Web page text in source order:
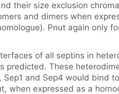
their size exclusion
and dimers when
Pnut again only
of all septins in
These
Sep1 and Sep4 would bind
when expressed as a